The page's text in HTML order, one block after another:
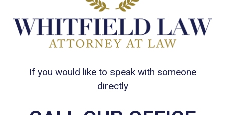
If you would like to speak with someone
directly